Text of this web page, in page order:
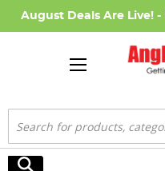
August Deals Are Live! -
Search
Search